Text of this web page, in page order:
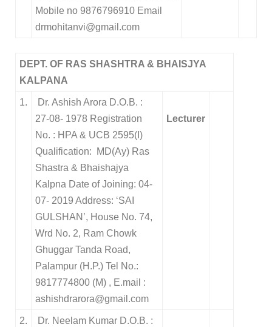
Mobile no 9876796910 Email
drmohitanvi@gmail.com
DEPT. OF RAS SHASHTRA & BHAISJYA
KALPANA
1.
Dr. Ashish Arora D.O.B. :
27-08- 1978 Registration
No. : HPA & UCB 2595(I)
Qualification: MD(Ay) Ras
Shastra & Bhaishajya
Kalpna Date of Joining: 04-
07- 2019 Address: ‘SAI
GULSHAN’, House No. 74,
Wrd No. 2, Ram Chowk
Ghuggar Tanda Road,
Palampur (H.P.) Tel No.:
9817774800 (M) , E.mail :
ashishdrarora@gmail.com
Lecturer
2. Dr. Neelam Kumar D.O.B. :